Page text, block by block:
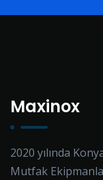
Maxinox
2020 yılında
Mutfak